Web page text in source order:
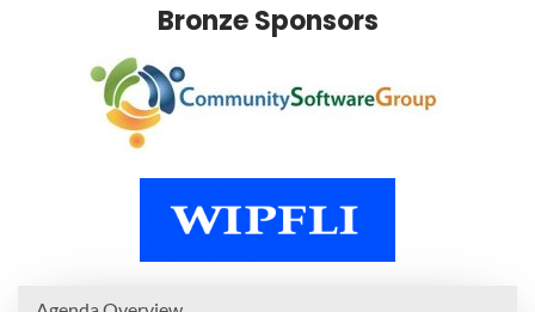
Bronze Sponsors